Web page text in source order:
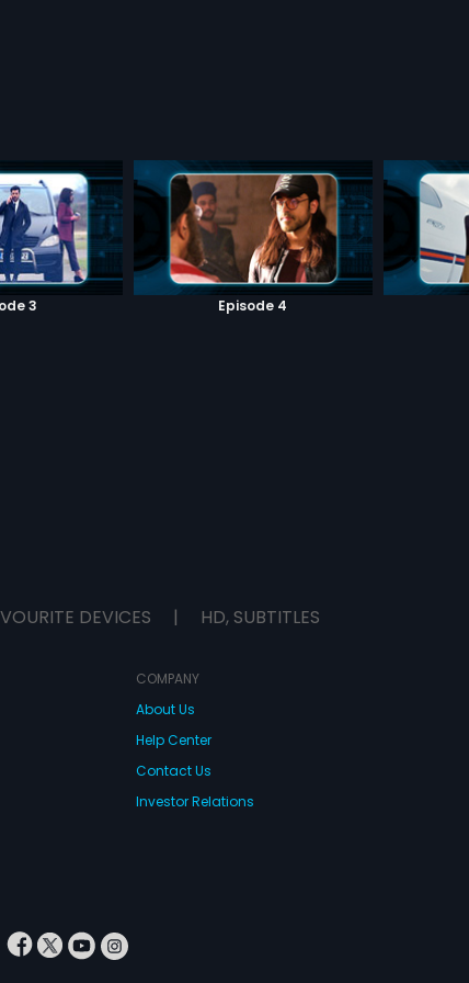
3 Episode 4
DEVICES | HD, SUBTITLES
COMPANY
About Us
Help Center
Contact Us
Investor Relations